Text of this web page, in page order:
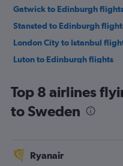
Gatwick to Edinburgh
Stansted to Edinburgh
London City to Istanbul
Luton to Edinburgh flights
Heathrow to Charles de
Heathrow to Palma de
Heathrow to Edinburgh
Top 8 airlines
to Sweden
Ryanair